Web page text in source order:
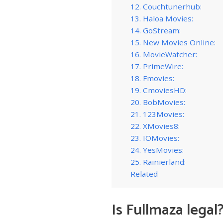
12. Couchtunerhub:
13. Haloa Movies:
14. GoStream:
15. New Movies Online:
16. MovieWatcher:
17. PrimeWire:
18. Fmovies:
19. CmoviesHD:
20. BobMovies:
21. 123Movies:
22. XMovies8:
23. IOMovies:
24. YesMovies:
25. Rainierland:
Related
Is Fullmaza